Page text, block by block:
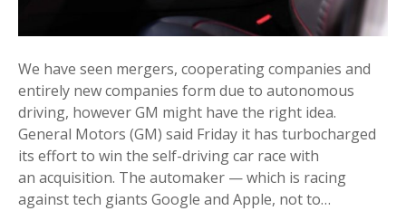
We have seen mergers, cooperating companies and
entirely new companies form due to autonomous
driving, however GM might have the right idea.
General Motors (GM) said Friday it has turbocharged
its effort to win the self-driving car race with
an acquisition. The automaker — which is racing
against tech giants Google and Apple, not to…